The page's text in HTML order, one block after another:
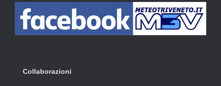
Collaborazioni